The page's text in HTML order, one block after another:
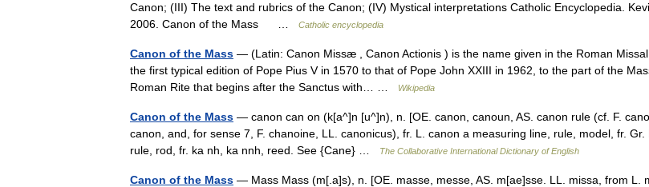
Canon; (III) The text and rubrics of the Canon; (IV) Mystical interpretations Catholic Encyclopedia.
2006. Canon of the Mass …
Catholic encyclopedia
Canon of the Mass — (Latin: Canon Missæ , Canon Actionis ) is the name given in the Roman
the first typical edition of Pope Pius V in 1570 to that of Pope John XXIII in 1962, to the part of the
Roman Rite that begins after the Sanctus with… …
Wikipedia
Canon of the Mass — canon can on (k[a^]n [u^]n), n. [OE. canon, canoun, AS. canon rule (cf. F.
canon, and, for sense 7, F. chanoine, LL. canonicus), fr. L. canon a measuring line, rule, model, fr. Gr.
rule, rod, fr. ka nh, ka nnh, reed. See {Cane} …
The Collaborative International Dictionary of English
Canon of the Mass — Mass Mass (m[.a]s), n. [OE. masse, messe, AS. m[ae]sse. LL. missa, from L.